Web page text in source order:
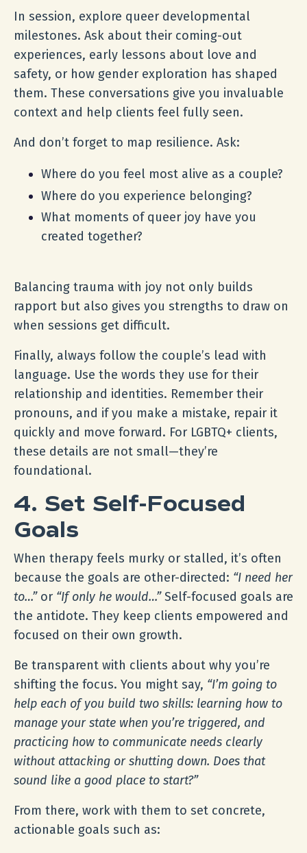
In session, explore queer developmental
milestones. Ask about their coming-out
experiences, early lessons about love and
safety, or how gender exploration has shaped
them. These conversations give you invaluable
context and help clients feel fully seen.
And don’t forget to map resilience. Ask:
Where do you feel most alive as a couple?
Where do you experience belonging?
What moments of queer joy have you
created together?
Balancing trauma with joy not only builds
rapport but also gives you strengths to draw on
when sessions get difficult.
Finally, always follow the couple’s lead with
language. Use the words they use for their
relationship and identities. Remember their
pronouns, and if you make a mistake, repair it
quickly and move forward. For LGBTQ+ clients,
these details are not small—they’re
foundational.
4. Set Self-Focused
Goals
When therapy feels murky or stalled, it’s often
because the goals are other-directed: “I need her
to…”or “If only he would…”Self-focused goals are
the antidote. They keep clients empowered and
focused on their own growth.
Be transparent with clients about why you’re
shifting the focus. You might say, “I’m going to
help each of you build two skills: learning how to
manage your state when you’re triggered, and
practicing how to communicate needs clearly
without attacking or shutting down. Does that
sound like a good place to start?”
From there, work with them to set concrete,
actionable goals such as: